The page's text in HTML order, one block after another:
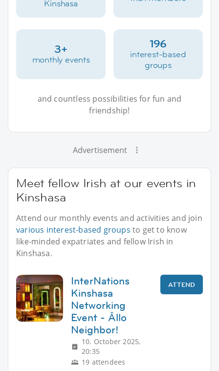
Kinshasa
3+
monthly events
196
interest-based
groups
and countless possibilities for fun and
friendship!
Advertisement
Meet fellow Irish at our events in
Kinshasa
Attend our monthly events and activities and join
various interest-based groups to get to know
like-minded expatriates and fellow Irish in
Kinshasa.
InterNations
Kinshasa
Networking
Event - Âllo
Neighbor!
10. October 2025,
20:35
19 attendees
ATTEND